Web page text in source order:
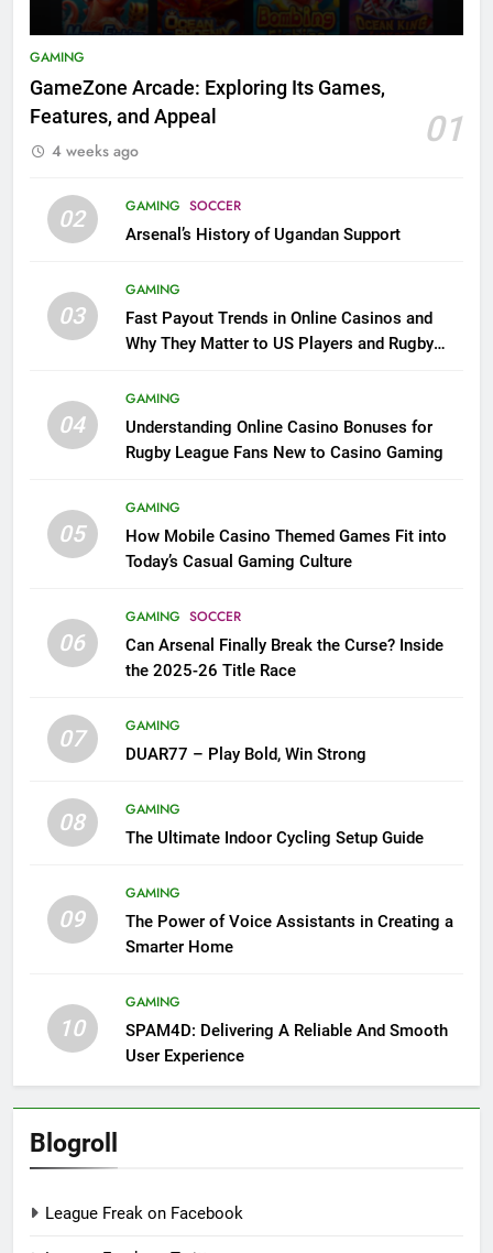
GAMING
GameZone Arcade: Exploring Its Games,
Features, and Appeal
01
4 weeks ago
02 GAMING SOCCER
Arsenal’s History of Ugandan Support
03
GAMING
Fast Payout Trends in Online Casinos and
Why They Matter to US Players and Rugby
04
GAMING
Understanding Online Casino Bonuses for
Rugby League Fans New to Casino Gaming
05
GAMING
How Mobile Casino Themed Games Fit into
Today’s Casual Gaming Culture
06
GAMING SOCCER
Can Arsenal Finally Break the Curse? Inside
the 2025-26 Title Race
07
GAMING
DUAR77 – Play Bold, Win Strong
08
GAMING
The Ultimate Indoor Cycling Setup Guide
09
GAMING
The Power of Voice Assistants in Creating a
Smarter Home
10
GAMING
SPAM4D: Delivering A Reliable And Smooth
User Experience
Blogroll
League Freak on Facebook